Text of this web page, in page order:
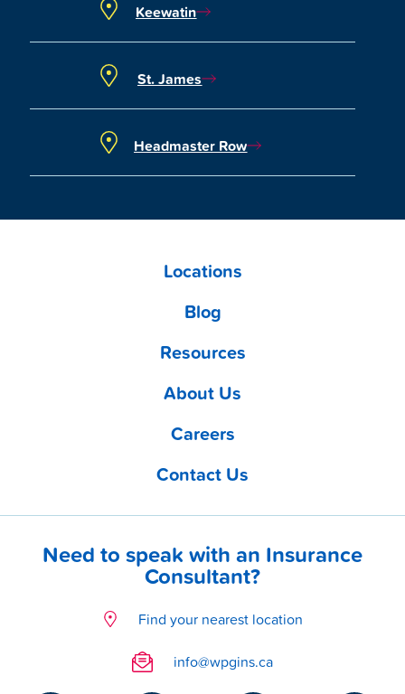
Keewatin
St. James
Headmaster Row
Locations
Blog
Resources
About Us
Careers
Contact Us
Need to speak with an Insurance
Consultant?
Find your nearest location
info@wpgins.ca